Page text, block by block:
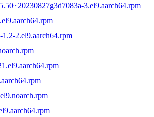
3.el9.aarch64.rpm
2.el9.aarch64.rpm